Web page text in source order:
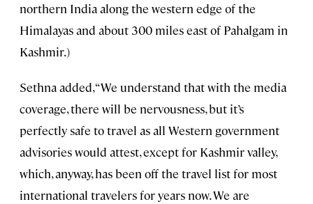
northern India along the western edge of the
Himalayas and about 300 miles east of Pahalgam in
Kashmir.)
Sethna added, “We understand that with the media
coverage, there will be nervousness, but it’s
perfectly safe to travel as all Western government
advisories would attest, except for Kashmir valley,
which, anyway, has been off the travel list for most
international travelers for years now. We are